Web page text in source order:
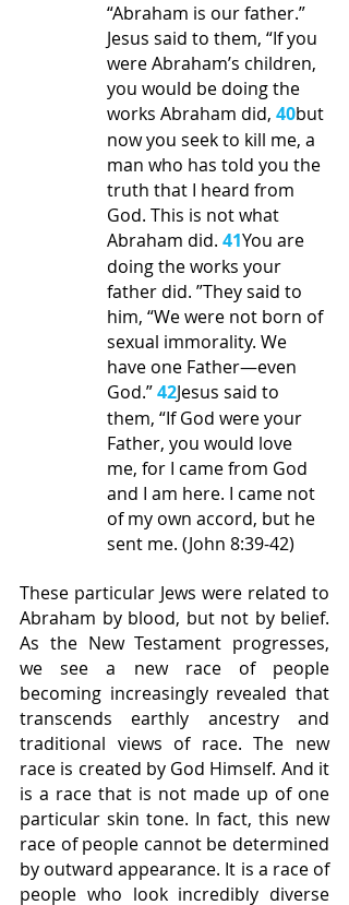
“Abraham is our father.”
Jesus said to them, “If you
were Abraham’s children,
you would be doing the
works Abraham did, 40but
now you seek to kill me, a
man who has told you the
truth that I heard from
God. This is not what
Abraham did. 41You are
doing the works your
father did. ”They said to
him, “We were not born of
sexual immorality. We
have one Father—even
God.” 42Jesus said to
them, “If God were your
Father, you would love
me, for I came from God
and I am here. I came not
of my own accord, but he
sent me. (John 8:39-42)
These particular Jews were related to
Abraham by blood, but not by belief.
As the New Testament progresses,
we see a new race of people
becoming increasingly revealed that
transcends earthly ancestry and
traditional views of race. The new
race is created by God Himself. And it
is a race that is not made up of one
particular skin tone. In fact, this new
race of people cannot be determined
by outward appearance. It is a race of
people who look incredibly diverse